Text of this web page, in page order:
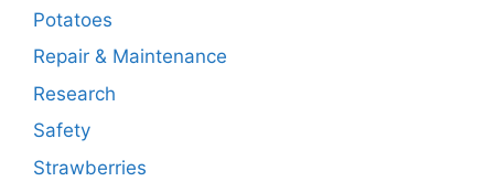
Potatoes
Repair & Maintenance
Research
Safety
Strawberries